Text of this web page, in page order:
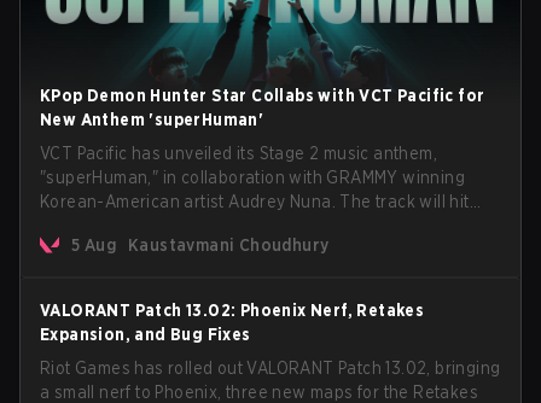
KPop Demon Hunter Star Collabs with VCT Pacific for
New Anthem 'superHuman'
VCT Pacific has unveiled its Stage 2 music anthem,
"superHuman," in collaboration with GRAMMY winning
Korean-American artist Audrey Nuna. The track will hit
VCT Pacific simultaneously premiering the official music
5 Aug Kaustavmani Choudhury
VALORANT Patch 13.02: Phoenix Nerf, Retakes
Expansion, and Bug Fixes
Riot Games has rolled out VALORANT Patch 13.02, bringing
a small nerf to Phoenix, three new maps for the Retakes